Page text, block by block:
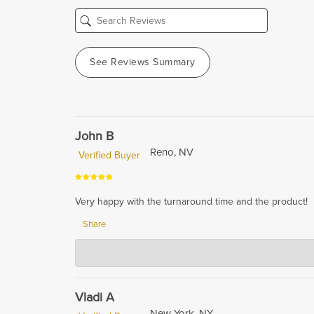
See Reviews Summary
John B
Verified Buyer
Reno, NV
Very happy with the turnaround time and the product!
Share
Hardwood Lumber Company
quality products, and it's great to know that we have
Vladi A